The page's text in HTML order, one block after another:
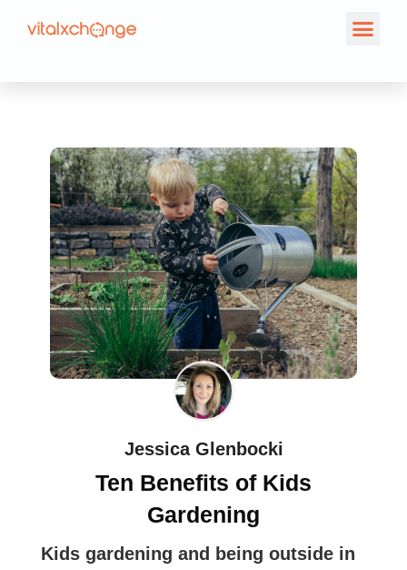
Jessica Glenbocki
Ten Benefits of Kids
Gardening
Kids gardening and being outside in